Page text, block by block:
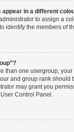
in a different
to assign a
identify the members of
than one usergroup,
and group rank should
may grant you
Control Panel.